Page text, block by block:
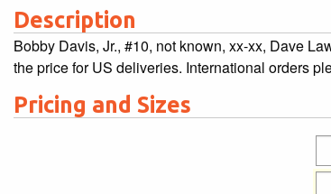
Description
Bobby Davis, Jr., #10, not known, xx-xx, Dave
the price for US deliveries. International orders
Pricing and Sizes